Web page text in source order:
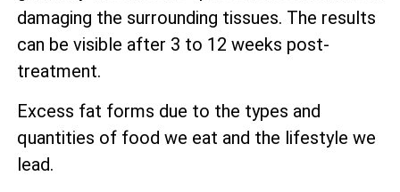
damaging the surrounding tissues. The results
can be visible after 3 to 12 weeks post-
treatment.
Excess fat forms due to the types and
quantities of food we eat and the lifestyle we
lead.